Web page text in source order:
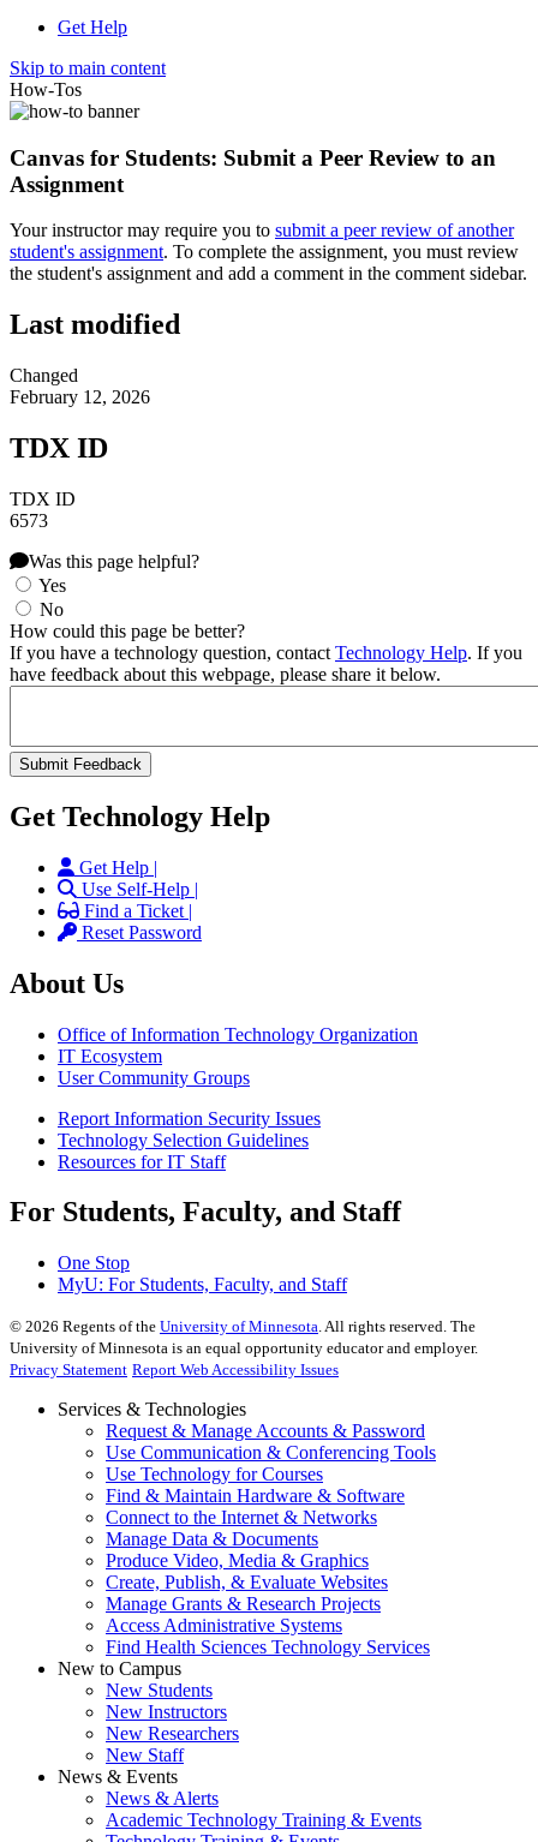
Get Help
Skip to main content
How-Tos
Canvas for Students: Submit a Peer Review to an
Assignment
Your instructor may require you to submit a peer review of another
student's assignment. To complete the assignment, you must review
the student's assignment and add a comment in the comment sidebar.
Last modified
Changed
February 12, 2026
TDX ID
TDX ID
6573
Was this page helpful?
Yes
No
How could this page be better?
If you have a technology question, contact Technology Help. If you
have feedback about this webpage, please share it below.
Get Technology Help
Get Help |
Use Self-Help |
Find a Ticket |
Reset Password
About Us
Office of Information Technology Organization
IT Ecosystem
User Community Groups
Report Information Security Issues
Technology Selection Guidelines
Resources for IT Staff
For Students, Faculty, and Staff
One Stop
MyU: For Students, Faculty, and Staff
© 2026 Regents of the University of Minnesota. All rights reserved. The
University of Minnesota is an equal opportunity educator and employer.
Privacy Statement Report Web Accessibility Issues
Services & Technologies
Request & Manage Accounts & Password
Use Communication & Conferencing Tools
Use Technology for Courses
Find & Maintain Hardware & Software
Connect to the Internet & Networks
Manage Data & Documents
Produce Video, Media & Graphics
Create, Publish, & Evaluate Websites
Manage Grants & Research Projects
Access Administrative Systems
Find Health Sciences Technology Services
New to Campus
New Students
New Instructors
New Researchers
New Staff
News & Events
News & Alerts
Academic Technology Training & Events